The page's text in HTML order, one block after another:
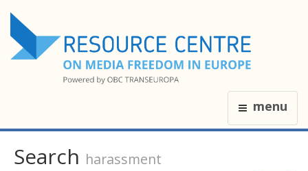
menu
Search harassment